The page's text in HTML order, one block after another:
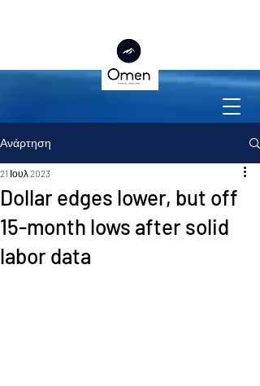
Ανάρτηση
Dollar edges lower, but off
15-month lows after solid
labor data
21 Ιουλ 2023